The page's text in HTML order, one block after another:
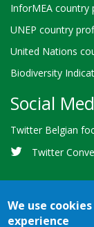
InforMEA country
UNEP country
United Nations
Biodiversity
Social
Twitter Belgian
Twitter
We use
experience